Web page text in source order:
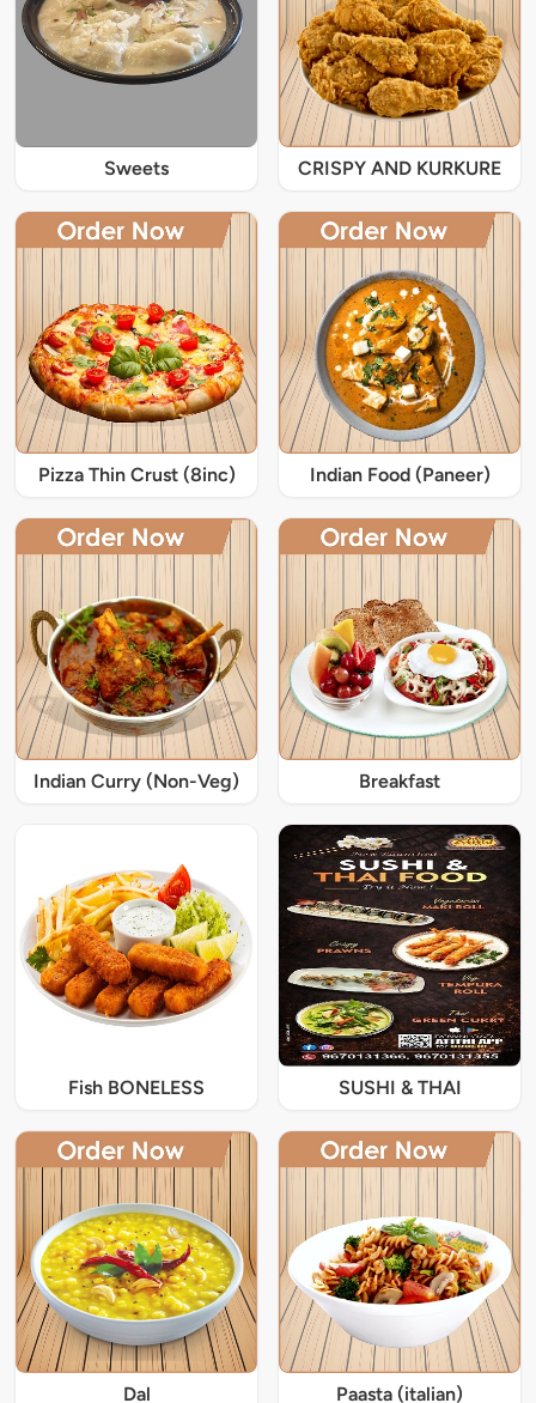
Sweets CRISPY AND KURKURE
Pizza Thin Crust (8inc) Indian Food (Paneer)
Indian Curry (Non-Veg) Breakfast
Fish BONELESS SUSHI & THAI
Dal Paasta (italian)